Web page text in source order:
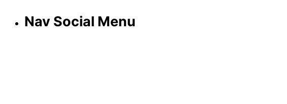
Nav Social Menu